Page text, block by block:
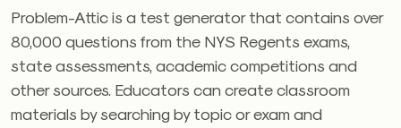
Problem-Attic is a test generator that contains over
80,000 questions from the NYS Regents exams,
state assessments, academic competitions and
other sources. Educators can create classroom
materials by searching by topic or exam and